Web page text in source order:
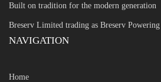
Built on tradition for the modern generation
Breserv Limited trading as Breserv
NAVIGATION
Home